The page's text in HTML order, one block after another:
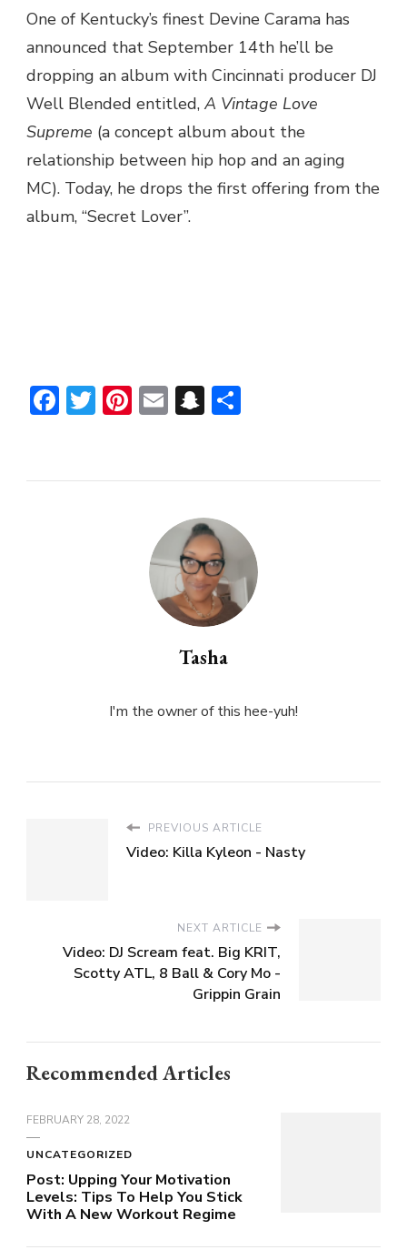
One of Kentucky’s finest Devine Carama has
announced that September 14th he’ll be
dropping an album with Cincinnati producer DJ
Well Blended entitled, A Vintage Love
Supreme (a concept album about the
relationship between hip hop and an aging
MC). Today, he drops the first offering from the
album, “Secret Lover”.
Facebook
Twitter
Pinterest
EmailSnapchat
Tasha
I'm the owner of this hee-yuh!
PREVIOUS ARTICLE
Video: Killa Kyleon - Nasty
NEXT ARTICLE
Video: DJ Scream feat. Big KRIT,
Scotty ATL, 8 Ball & Cory Mo -
Grippin Grain
Recommended Articles
FEBRUARY 28, 2022
UNCATEGORIZED
Post: Upping Your Motivation
Levels: Tips To Help You Stick
With A New Workout Regime